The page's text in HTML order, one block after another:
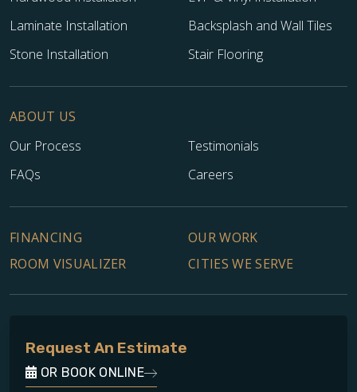
Laminate Installation
Backsplash and Wall Tiles
Stone Installation
Stair Flooring
ABOUT US
Our Process
Testimonials
FAQs
Careers
FINANCING
OUR WORK
ROOM VISUALIZER
CITIES WE SERVE
Request An Estimate
OR BOOK ONLINE